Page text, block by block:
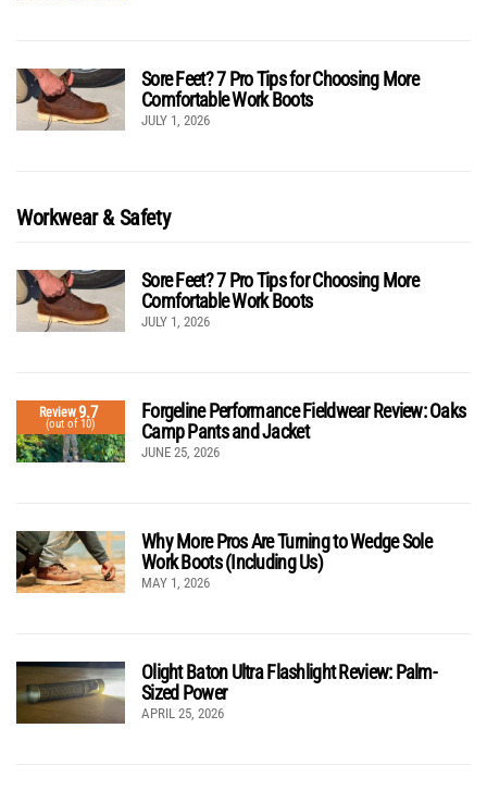
Sore Feet? 7 Pro Tips for Choosing More
Comfortable Work Boots
JULY 1, 2026
Workwear & Safety
Sore Feet? 7 Pro Tips for Choosing More
Comfortable Work Boots
JULY 1, 2026
Review9.7
(out of 10)
Forgeline Performance Fieldwear Review: Oaks
Camp Pants and Jacket
JUNE 25, 2026
Why More Pros Are Turning to Wedge Sole
Work Boots (Including Us)
MAY 1, 2026
Olight Baton Ultra Flashlight Review: Palm-
Sized Power
APRIL 25, 2026